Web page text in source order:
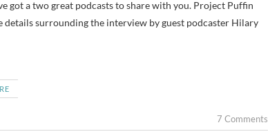
surrounding the interview by guest podcaster Hilary
7 Comments